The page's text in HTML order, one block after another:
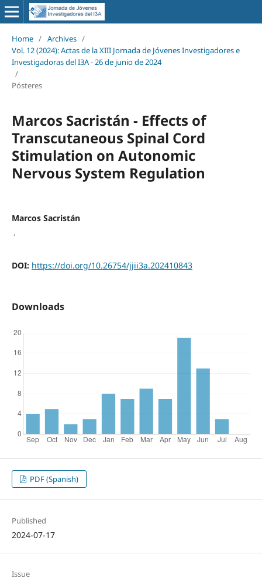
Home / Archives /
Vol. 12 (2024): Actas de la XIII Jornada de Jóvenes Investigadores e
Investigadoras del I3A - 26 de junio de 2024
/
Pósteres
Marcos Sacristán - Effects of
Transcutaneous Spinal Cord
Stimulation on Autonomic
Nervous System Regulation
Marcos Sacristán
,
DOI: https://doi.org/10.26754/jjii3a.202410843
Downloads
PDF (Spanish)
Published
2024-07-17
Issue